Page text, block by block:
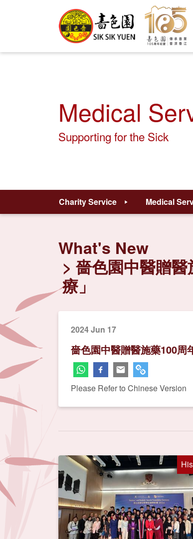
Medical
Supporting for the Sick
Charity Service Medical
What's New
嗇色園中醫贈
療」
2024 Jun 17
嗇色園中醫贈醫施藥100周
Please Refer to Chinese Version